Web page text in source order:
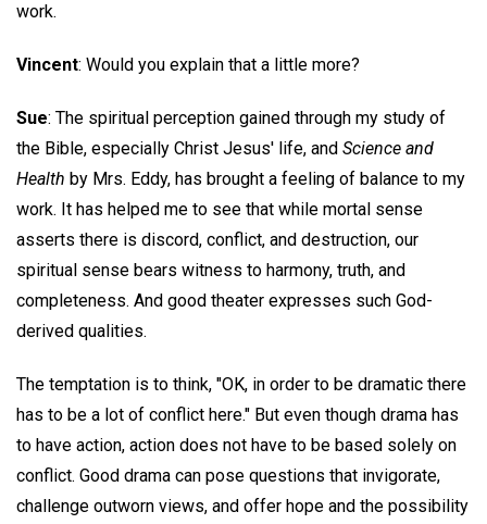
work.
Vincent: Would you explain that a little more?
Sue: The spiritual perception gained through my study of
the Bible, especially Christ Jesus' life, and Science and
Health by Mrs. Eddy, has brought a feeling of balance to my
work. It has helped me to see that while mortal sense
asserts there is discord, conflict, and destruction, our
spiritual sense bears witness to harmony, truth, and
completeness. And good theater expresses such God-
derived qualities.
The temptation is to think, "OK, in order to be dramatic there
has to be a lot of conflict here." But even though drama has
to have action, action does not have to be based solely on
conflict. Good drama can pose questions that invigorate,
challenge outworn views, and offer hope and the possibility